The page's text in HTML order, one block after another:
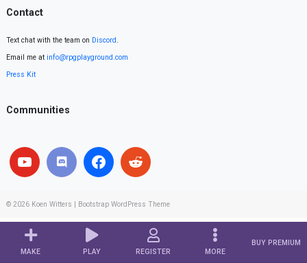
MAKE PLAY REGISTER MORE
BUY PREMIUM
Contact
Text chat with the team on Discord.
Email me at info@rpgplayground.com
Press Kit
Communities
© 2026 Koen Witters Bootstrap WordPress Theme